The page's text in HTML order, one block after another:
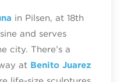
in Pilsen, at 18th
and serves
city. There’s a
at Benito Juarez